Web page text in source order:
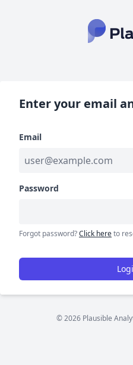
Enter your email
Email
Password
Forgot password?Click hereto
© 2026 Plausible